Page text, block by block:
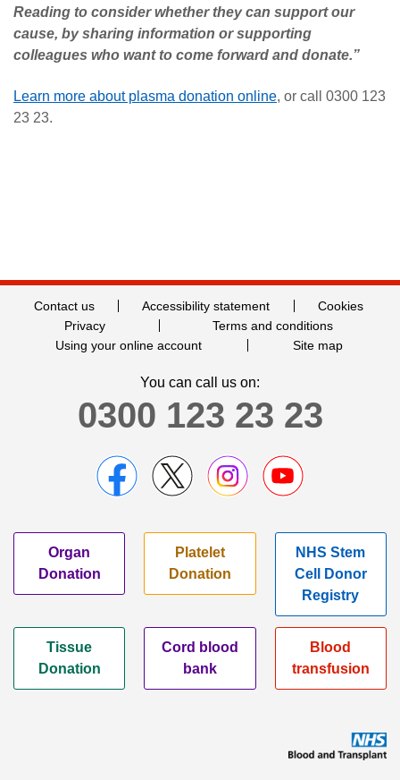
Reading to consider whether they can support our
cause, by sharing information or supporting
colleagues who want to come forward and donate.”
Learn more about plasma donation online, or call 0300 123
23 23.
Contact us Accessibility statement
Cookies
Privacy
Terms and conditions
Using your online account
Site map
You can call us on:
0300 123 23 23
Organ
Donation
Platelet
Donation
NHS Stem
Cell Donor
Registry
Tissue
Donation
Cord blood
bank
Blood
transfusion